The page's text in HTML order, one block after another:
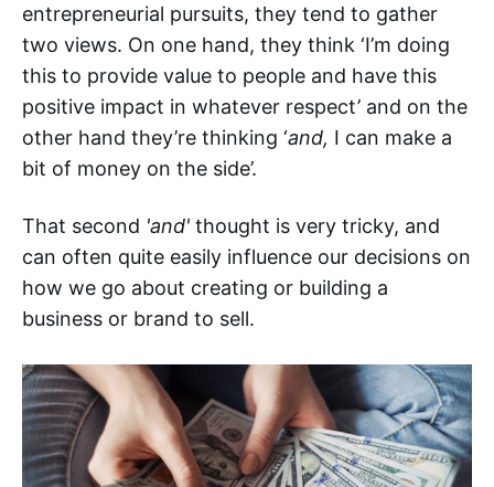
entrepreneurial pursuits, they tend to gather
two views. On one hand, they think ‘I’m doing
this to provide value to people and have this
positive impact in whatever respect’ and on the
other hand they’re thinking ‘and, I can make a
bit of money on the side’.
That second 'and' thought is very tricky, and
can often quite easily influence our decisions on
how we go about creating or building a
business or brand to sell.